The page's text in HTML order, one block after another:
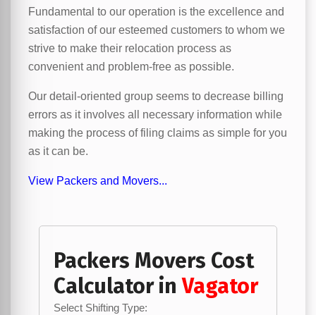
Fundamental to our operation is the excellence and
satisfaction of our esteemed customers to whom we
strive to make their relocation process as
convenient and problem-free as possible.
Our detail-oriented group seems to decrease billing
errors as it involves all necessary information while
making the process of filing claims as simple for you
as it can be.
View Packers and Movers...
Packers Movers Cost
Calculator inVagator
Select Shifting Type: